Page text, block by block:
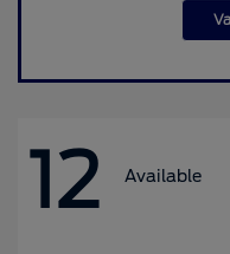
12 Available